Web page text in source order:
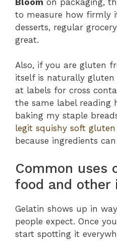
to measure how firmly
desserts, regular
great.
Also, if you are gluten
itself is naturally
at labels for cross
the same label reading
baking my staple
legit squishy soft
because ingredients
Common uses
food and other
Gelatin shows up in
people expect. Once
start spotting it